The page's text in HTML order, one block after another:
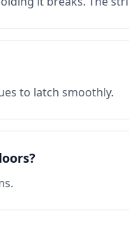
to latch smoothly.